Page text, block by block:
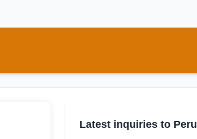
Latest inquiries to Peru